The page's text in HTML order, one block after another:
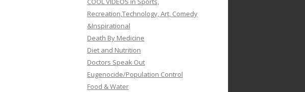
Recreation,Technology, Art, Comedy
&Inspirational
Death By Medicine
Diet and Nutrition
Doctors Speak Out
Eugenocide/Population Control
Food & Water